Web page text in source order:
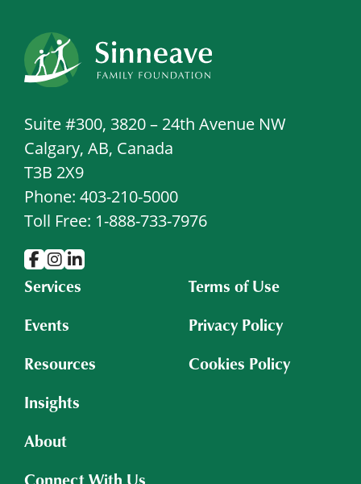
Suite #300, 3820 – 24th Avenue NW
Calgary, AB, Canada
T3B 2X9
Phone: 403-210-5000
Toll Free: 1-888-733-7976
Services
Events
Resources
Insights
About
Connect With Us
Terms of Use
Privacy Policy
Cookies Policy